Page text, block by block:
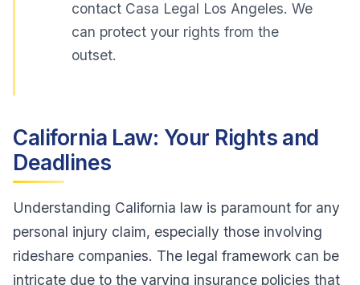
contact Casa Legal Los Angeles. We
can protect your rights from the
outset.
California Law: Your Rights and
Deadlines
Understanding California law is paramount for any
personal injury claim, especially those involving
rideshare companies. The legal framework can be
intricate due to the varying insurance policies that